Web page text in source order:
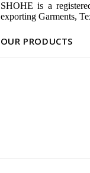
SHOHE is a
exporting Garments,
OUR PRODUCTS